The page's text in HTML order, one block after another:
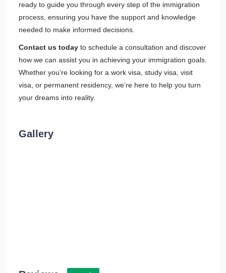
ready to guide you through every step of the immigration
process, ensuring you have the support and knowledge
needed to make informed decisions.
Contact us today to schedule a consultation and discover
how we can assist you in achieving your immigration goals.
Whether you’re looking for a work visa, study visa, visit
visa, or permanent residency, we’re here to help you turn
your dreams into reality.
Gallery